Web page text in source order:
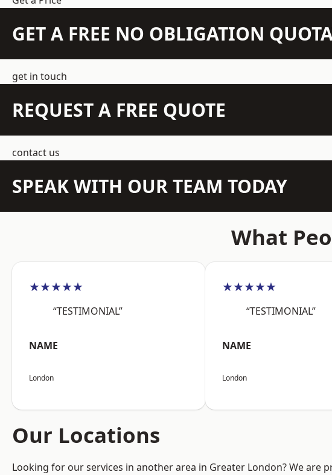
GET A FREE NO OBLIGATION
get in touch
REQUEST A FREE QUOTE
contact us
SPEAK WITH OUR TEAM TODAY
What
★★★★★
“TESTIMONIAL”
NAME
London
★★★★★
“TESTIMONIAL”
NAME
London
Our Locations
Looking for our services in another area in Greater London? We are